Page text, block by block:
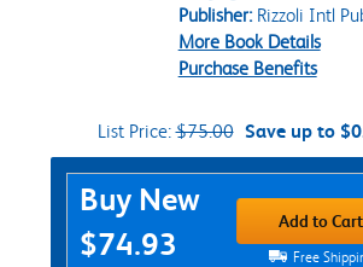
Publisher:Rizzoli Intl
More Book Details
Purchase Benefits
List Price:$75.00 Save up to
Purchase Options
Buy New
$74.93
Add to Cart
Free